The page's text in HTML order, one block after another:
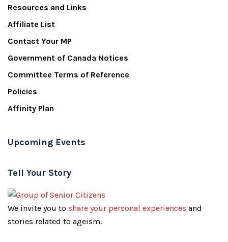
Resources and Links
Affiliate List
Contact Your MP
Government of Canada Notices
Committee Terms of Reference
Policies
Affinity Plan
Upcoming Events
Tell Your Story
We invite you to share your personal experiences and
stories related to ageism.